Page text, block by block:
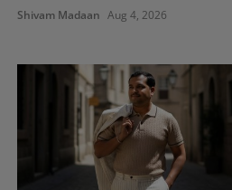
Shivam Madaan Aug 4, 2026